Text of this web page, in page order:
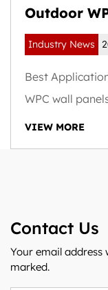
Outdoor
Weather-
Exteriors
Industry News
Best
WPC wall
VIEW MORE
Contact Us
Your email address
marked.